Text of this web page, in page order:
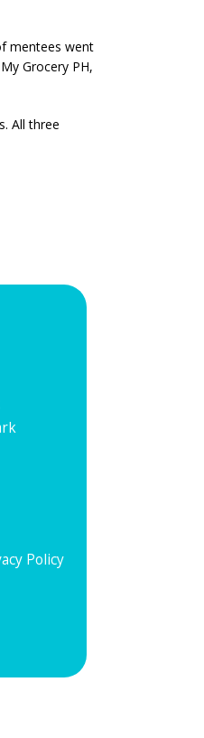
mentees went
Grocery PH,
All three
Policy